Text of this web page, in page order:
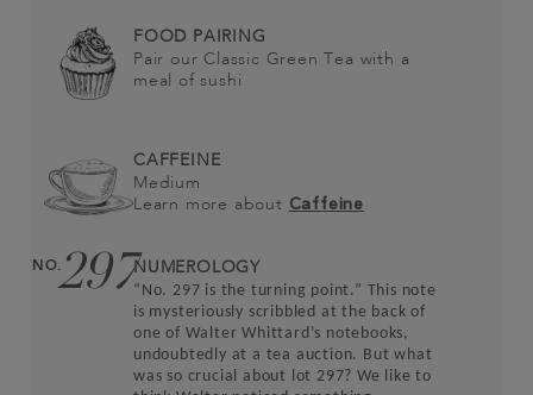
FOOD PAIRING
Pair our Classic Green Tea with a
meal of sushi
CAFFEINE
Medium
Learn more about Caffeine
NO.297NUMEROLOGY
“No. 297 is the turning point.” This note
is mysteriously scribbled at the back of
one of Walter Whittard’s notebooks,
undoubtedly at a tea auction. But what
was so crucial about lot 297? We like to